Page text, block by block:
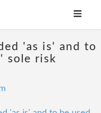
'as is' and to
sole risk